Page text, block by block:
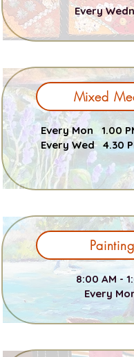
Every
Mixed
Every Mon 1.00
Every Wed 4.30
Painting
8:00 AM -
Every